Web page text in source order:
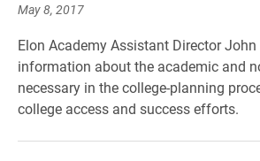
May 8, 2017
Elon Academy Assistant DirectorJohn
information about the academic and
necessary in the college-planning
college access and success efforts.